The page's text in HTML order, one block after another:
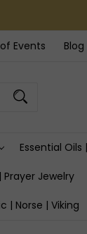
Events Blog
Essential
Prayer Jewelry
| Norse | Viking